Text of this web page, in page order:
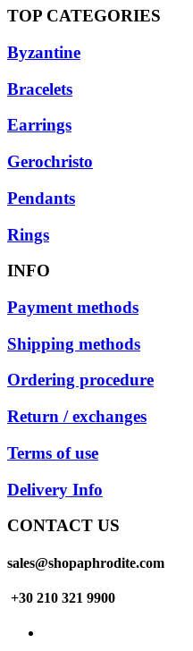
TOP CATEGORIES
Byzantine
Bracelets
Earrings
Gerochristo
Pendants
Rings
INFO
Payment methods
Shipping methods
Ordering procedure
Return / exchanges
Terms of use
Delivery Info
CONTACT US
sales@shopaphrodite.com
+30 210 321 9900